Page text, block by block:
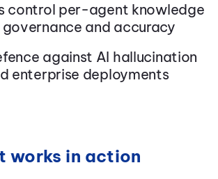
control per-agent knowledge
and accuracy
against AI hallucination
enterprise deployments
works in action